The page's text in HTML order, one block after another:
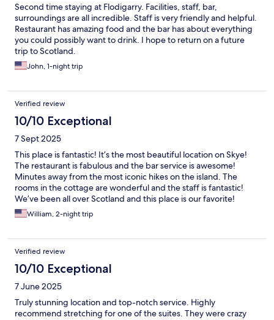
Second time staying at Flodigarry. Facilities, staff, bar,
surroundings are all incredible. Staff is very friendly and helpful.
Restaurant has amazing food and the bar has about everything
you could possibly want to drink. I hope to return on a future
trip to Scotland.
John, 1-night trip
Verified review
10/10 Exceptional
7 Sept 2025
This place is fantastic! It’s the most beautiful location on Skye!
The restaurant is fabulous and the bar service is awesome!
Minutes away from the most iconic hikes on the island. The
rooms in the cottage are wonderful and the staff is fantastic!
We’ve been all over Scotland and this place is our favorite!
William, 2-night trip
Verified review
10/10 Exceptional
7 June 2025
Truly stunning location and top-notch service. Highly
recommend stretching for one of the suites. They were crazy